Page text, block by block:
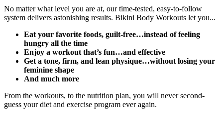
No matter what level you are at, our time-tested, easy-to-follow
system delivers astonishing results. Bikini Body Workouts let you...
Eat your favorite foods, guilt-free…instead of feeling
hungry all the time
Enjoy a workout that’s fun…and effective
Get a tone, firm, and lean physique…without losing your
feminine shape
And much more
From the workouts, to the nutrition plan, you will never second-
guess your diet and exercise program ever again.